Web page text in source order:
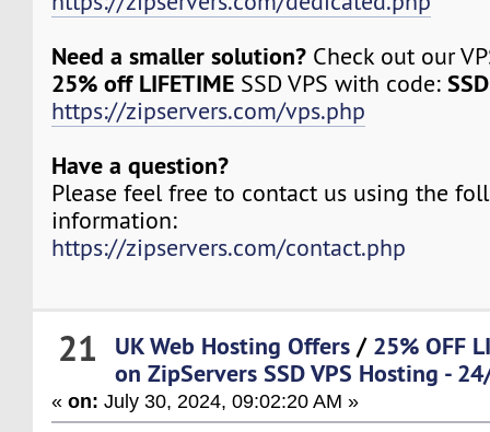
Need a smaller solution? Check out our
25% off LIFETIME SSD VPS with code:
https://zipservers.com/vps.php
Have a question?
Please feel free to contact us using the
information:
https://zipservers.com/contact.php
21 UK Web Hosting Offers / 25% OFF
on ZipServers SSD VPS Hosting -
«on: July 30, 2024, 09:02:20 AM »